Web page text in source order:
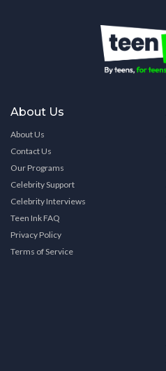
About Us
About Us
Contact Us
Our Programs
Celebrity Support
Celebrity Interviews
Teen Ink FAQ
Privacy Policy
Terms of Service